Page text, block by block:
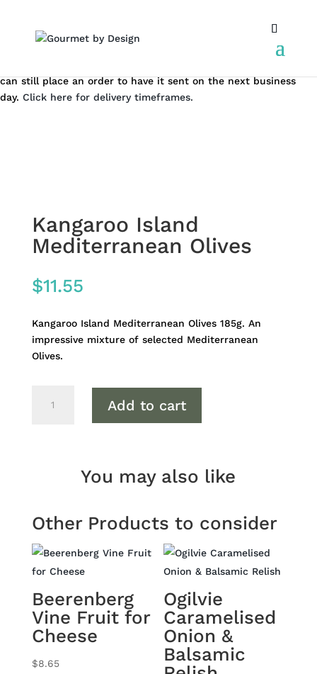
can still place an order to have it sent on the next business
day. Click here for delivery timeframes.
Kangaroo Island
Mediterranean Olives
$11.55
Kangaroo Island Mediterranean Olives 185g. An
impressive mixture of selected Mediterranean
Olives.
Island
Mediterranean
Add to cart
You may also like
Other Products to consider
Beerenberg
Vine Fruit for
Cheese
$8.65
Ogilvie
Caramelised
Onion &
Balsamic